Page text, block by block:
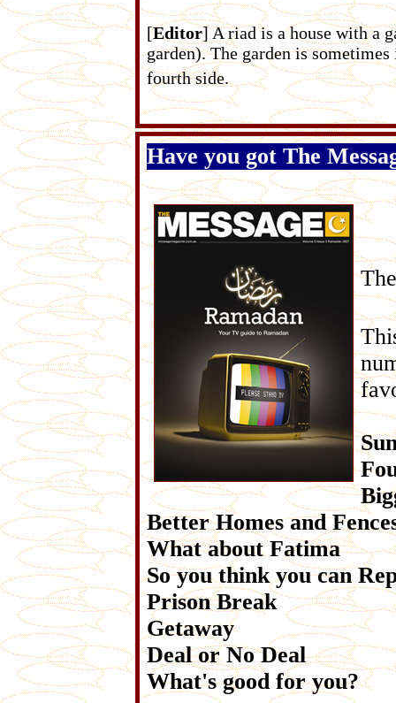
[Editor] A riad is a house with a
garden). The garden is
fourth side.
Have you got The
Better Homes and
What about Fatima
So you think you can
Prison Break
Getaway
Deal or No Deal
What's good for you?